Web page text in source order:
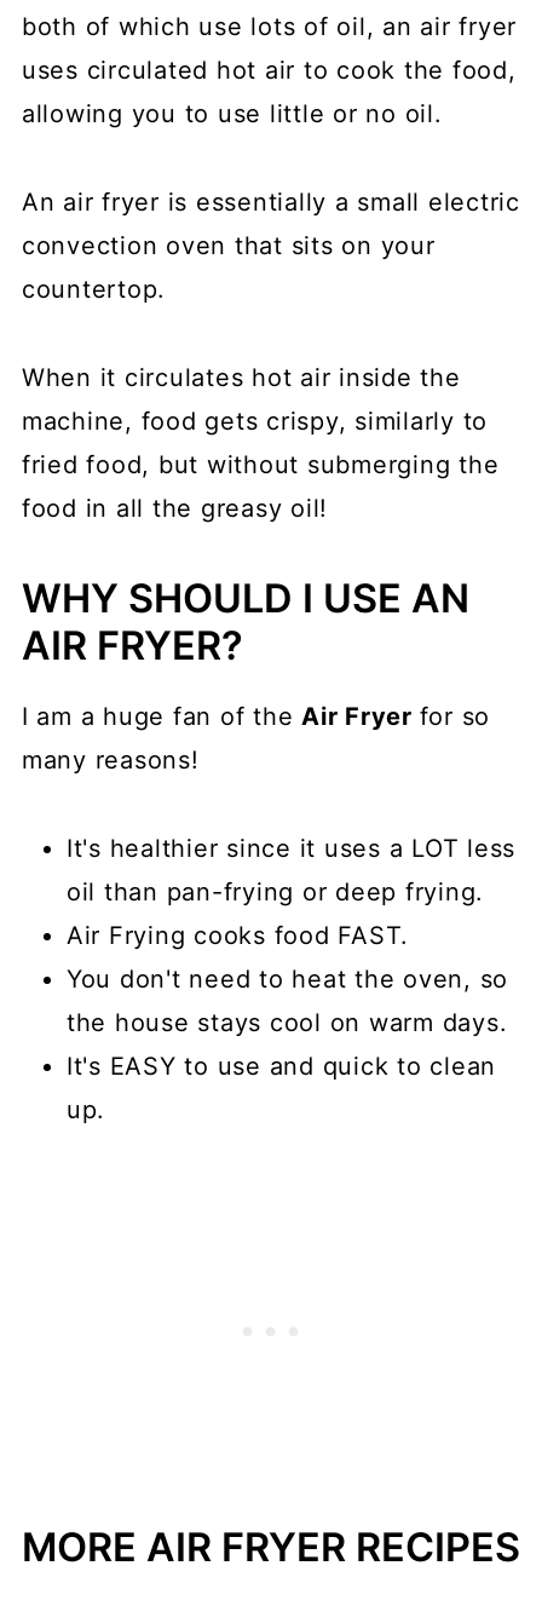
both of which use lots of oil, an air fryer
uses circulated hot air to cook the food,
allowing you to use little or no oil.
An air fryer is essentially a small electric
convection oven that sits on your
countertop.
When it circulates hot air inside the
machine, food gets crispy, similarly to
fried food, but without submerging the
food in all the greasy oil!
WHY SHOULD I USE AN
AIR FRYER?
I am a huge fan of theAir Fryer for so
many reasons!
It's healthier since it uses a LOT less
oil than pan-frying or deep frying.
Air Frying cooks food FAST.
You don't need to heat the oven, so
the house stays cool on warm days.
It's EASY to use and quick to clean
up.
MORE AIR FRYER RECIPES